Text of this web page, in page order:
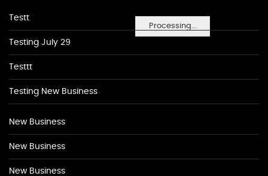
Processing...
Testt
Testing July 29
Testtt
Testing New Business
New Business
New Business
New Business